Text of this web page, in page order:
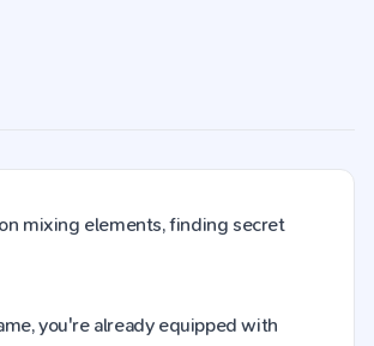
mixing elements, finding secret
you're already equipped with